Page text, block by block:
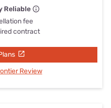
Reliable
fee
contract
Review